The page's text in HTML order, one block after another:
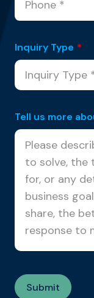
Inquiry Type *
Tell us more